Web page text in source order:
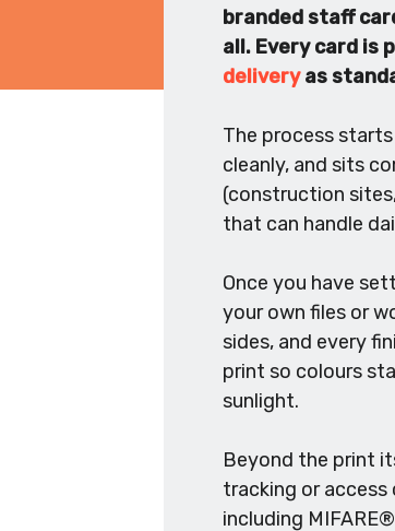
branded staff
all. Every card is
deliveryas
The process
cleanly, and sits
(construction
that can handle
Once you have
your own files or
sides, and every
print so colours
sunlight.
Beyond the print
tracking or
including